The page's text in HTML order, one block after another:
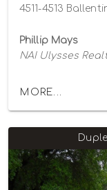
4511-4513
Phillip Mays
NAI Ulysses
MORE...